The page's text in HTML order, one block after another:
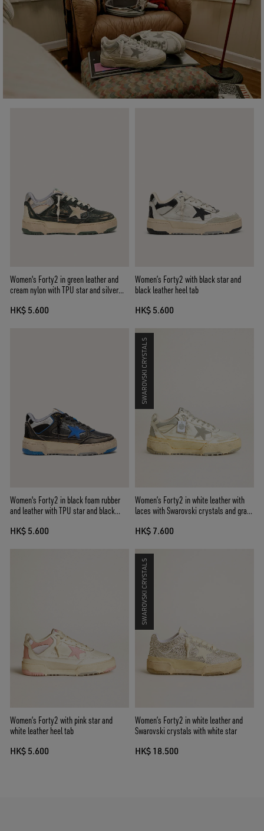
Women's Forty2 in green leather and
cream nylon with TPU star and silver
HK$ 5.600
Women’s Forty2 with black star and
black leather heel tab
HK$ 5.600
Women's Forty2 in black foam rubber
and leather with TPU star and black
HK$ 5.600
SWAROVSKI CRYSTALS
Women’s Forty2 in white leather with
laces with Swarovski crystals and gray
HK$ 7.600
Women’s Forty2 with pink star and
white leather heel tab
HK$ 5.600
SWAROVSKI CRYSTALS
Women’s Forty2 in white leather and
Swarovski crystals with white star
HK$ 18.500